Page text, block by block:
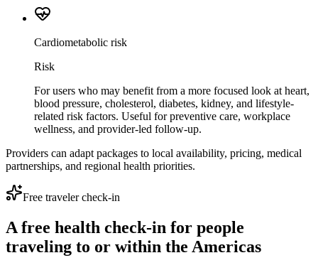
Cardiometabolic risk
Risk
For users who may benefit from a more focused look at heart,
blood pressure, cholesterol, diabetes, kidney, and lifestyle-
related risk factors. Useful for preventive care, workplace
wellness, and provider-led follow-up.
Providers can adapt packages to local availability, pricing, medical
partnerships, and regional health priorities.
Free traveler check-in
A free health check-in for people
traveling to or within the Americas